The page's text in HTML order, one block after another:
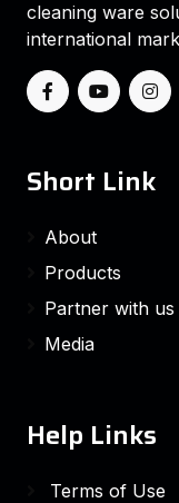
cleaning ware
international
Short Link
About
Products
Partner with us
Media
Help Links
Terms of Use